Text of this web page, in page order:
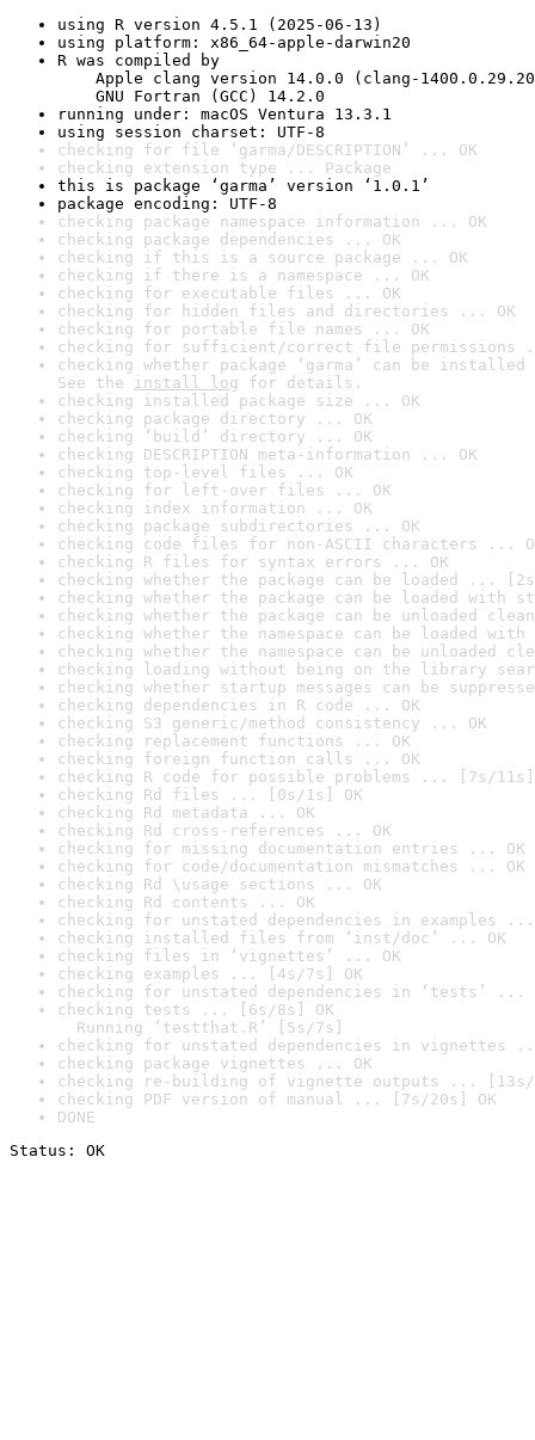
using R version 4.5.1 (2025-06-13)
using platform: x86_64-apple-darwin20
R was compiled by
Apple clang version 14.0.0 (clang-
GNU Fortran (GCC) 14.2.0
running under: macOS Ventura 13.3.1
using session charset: UTF-8
checking for file ‘garma/DESCRIPTION’ ... OK
checking extension type ... Package
this is package ‘garma’ version ‘1.0.1’
package encoding: UTF-8
checking package namespace information ... OK
checking package dependencies ... OK
checking if this is a source package ... OK
checking if there is a namespace ... OK
checking for executable files ... OK
checking for hidden files and directories ... OK
checking for portable file names ... OK
checking for sufficient/correct file permissions
checking whether package ‘garma’ can be
See the install log for details.
checking installed package size ... OK
checking package directory ... OK
checking ‘build’ directory ... OK
checking DESCRIPTION meta-information ... OK
checking top-level files ... OK
checking for left-over files ... OK
checking index information ... OK
checking package subdirectories ... OK
checking code files for non-ASCII characters ...
checking R files for syntax errors ... OK
checking whether the package can be loaded ...
checking whether the package can be loaded with
checking whether the package can be unloaded
checking whether the namespace can be loaded
checking whether the namespace can be unloaded
checking loading without being on the library
checking whether startup messages can be
checking dependencies in R code ... OK
checking S3 generic/method consistency ... OK
checking replacement functions ... OK
checking foreign function calls ... OK
checking R code for possible problems ... [7s/11s]
checking Rd files ... [0s/1s] OK
checking Rd metadata ... OK
checking Rd cross-references ... OK
checking for missing documentation entries ... OK
checking for code/documentation mismatches ... OK
checking Rd \usage sections ... OK
checking Rd contents ... OK
checking for unstated dependencies in examples ...
checking installed files from ‘inst/doc’ ... OK
checking files in ‘vignettes’ ... OK
checking examples ... [4s/7s] OK
checking for unstated dependencies in ‘tests’ ...
checking tests ... [6s/8s] OK
Running ‘testthat.R’ [5s/7s]
checking for unstated dependencies in vignettes
checking package vignettes ... OK
checking re-building of vignette outputs ... [13s/
checking PDF version of manual ... [7s/20s] OK
DONE
Status: OK